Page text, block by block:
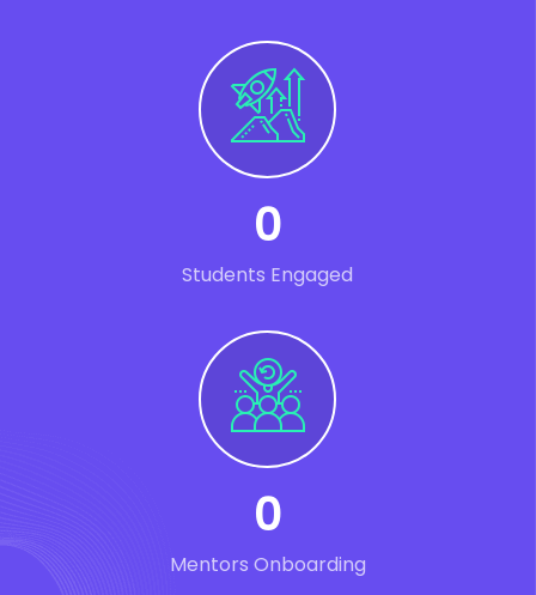
0
Students Engaged
0
Mentors Onboarding